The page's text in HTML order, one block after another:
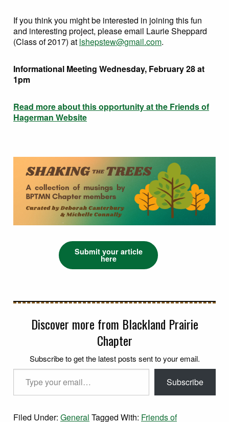
If you think you might be interested in joining this fun
and interesting project, please email Laurie Sheppard
(Class of 2017) at lshepstew@gmail.com.
Informational Meeting Wednesday, February 28 at
1pm
Read more about this opportunity at the Friends of
Hagerman Website
Submit your article
here
Discover more from Blackland Prairie
Chapter
Subscribe to get the latest posts sent to your email.
Subscribe
Filed Under: General Tagged With: Friends of